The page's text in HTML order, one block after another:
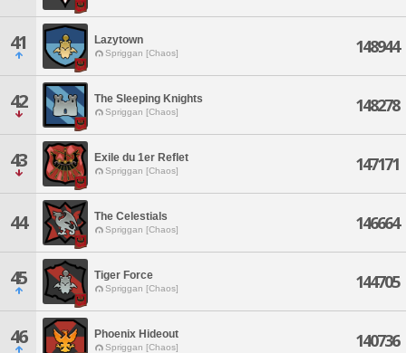
41 Lazytown
Spriggan [Chaos] 148944
42 The Sleeping Knights
Spriggan [Chaos] 148278
43 Exile du 1er Reflet
Spriggan [Chaos] 147171
44 The Celestials
Spriggan [Chaos] 146664
45 Tiger Force
Spriggan [Chaos] 144705
46 Phoenix Hideout
Spriggan [Chaos] 140736